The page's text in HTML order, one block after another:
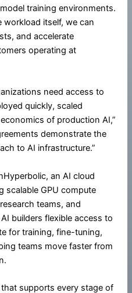
training environments.
workload itself, we can
and accelerate
operating at
need access to
quickly, scaled
of production AI,”
demonstrate the
to AI infrastructure.”
an AI cloud
scalable GPU compute
teams, and
builders flexible access to
for training, fine-tuning,
teams move faster from
supports every stage of